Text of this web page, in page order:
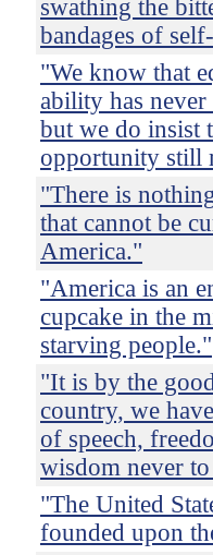
swathing the
bandages of
"We know that
ability has
but we do insist
opportunity still
"There is
that cannot be
America."
"America is an
cupcake in the
starving people."
"It is by the
country, we
of speech,
wisdom never
"The United
founded upon